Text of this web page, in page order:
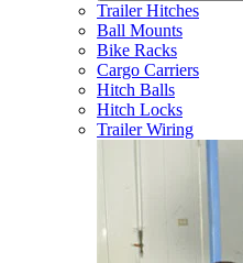
Trailer Hitches
Ball Mounts
Bike Racks
Cargo Carriers
Hitch Balls
Hitch Locks
Trailer Wiring